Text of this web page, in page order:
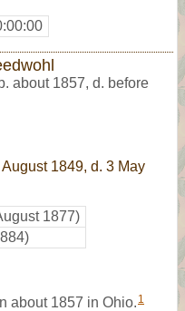
b. about 1857, d. before
1849, d. 3 May
1877)
about 1857 in Ohio. 1